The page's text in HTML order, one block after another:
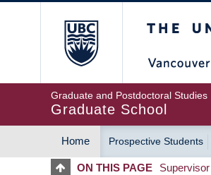
Graduate and Postdoctoral Studies
Graduate School
MAIN
Home Prospective Students
ON THIS PAGE